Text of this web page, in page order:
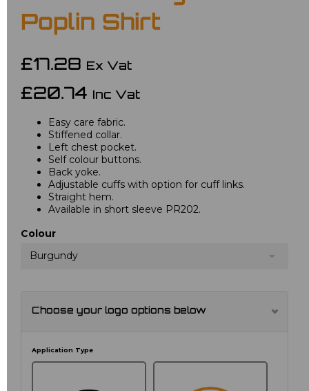
Poplin Shirt
£17.28 Ex Vat
£20.74 Inc Vat
Easy care fabric.
Stiffened collar.
Left chest pocket.
Self colour buttons.
Back yoke.
Adjustable cuffs with option for cuff links.
Straight hem.
Available in short sleeve PR202.
Colour
Burgundy
Choose your logo options below
Application Type